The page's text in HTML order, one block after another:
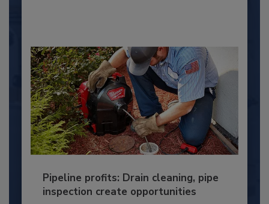
Pipeline profits: Drain cleaning, pipe
inspection create opportunities